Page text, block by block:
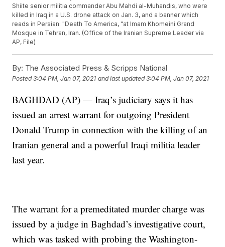
Shiite senior militia commander Abu Mahdi al-Muhandis, who were
killed in Iraq in a U.S. drone attack on Jan. 3, and a banner which
reads in Persian: "Death To America, "at Imam Khomeini Grand
Mosque in Tehran, Iran. (Office of the Iranian Supreme Leader via
AP, File)
By: The Associated Press & Scripps National
Posted3:04 PM, Jan 07, 2021 and last updated 3:04 PM, Jan 07, 2021
BAGHDAD (AP) — Iraq’s judiciary says it has
issued an arrest warrant for outgoing President
Donald Trump in connection with the killing of an
Iranian general and a powerful Iraqi militia leader
last year.
The warrant for a premeditated murder charge was
issued by a judge in Baghdad’s investigative court,
which was tasked with probing the Washington-